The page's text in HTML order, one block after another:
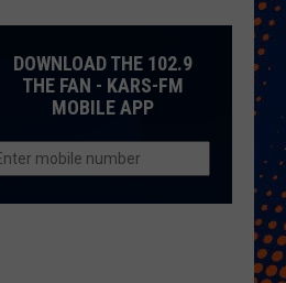
DOWNLOAD THE 102.9
THE FAN - KARS-FM
MOBILE APP